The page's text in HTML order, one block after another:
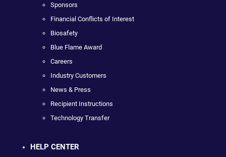
Sponsors
Financial Conflicts of Interest
Biosafety
Blue Flame Award
Careers
Industry Customers
News & Press
Recipient Instructions
Technology Transfer
HELP CENTER